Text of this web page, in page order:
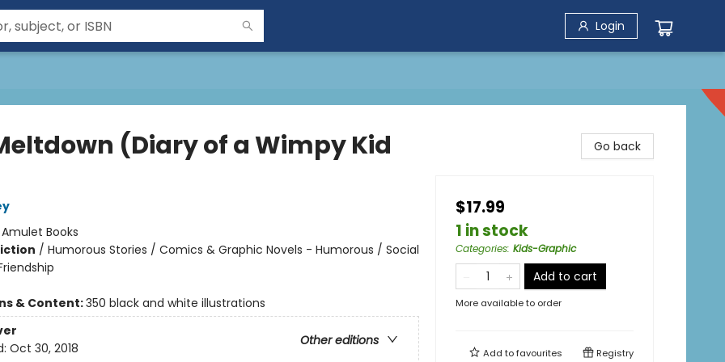
Login
(Diary of a Wimpy Kid
Amulet Books
/ Humorous Stories / Comics & Graphic Novels - Humorous / Social
& Content:350 black and white illustrations
Other editions
Oct 30, 2018
Go back
$17.99
1 in stock
Categories: Kids-Graphic
Add to cart
More available to order
Add tofavourites Registry